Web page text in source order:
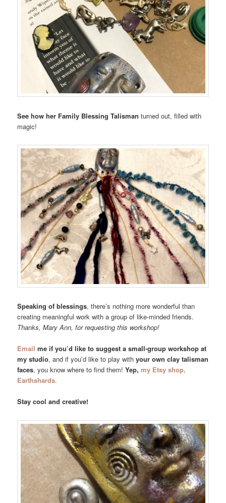
See how her Family Blessing Talisman turned out, filled with
magic!
Speaking of blessings, there’s nothing more wonderful than
creating meaningful work with a group of like-minded friends.
Thanks, Mary Ann, for requesting this workshop!
Email me if you’d like to suggest a small-group workshop at
my studio, and if you’d like to play withyour own clay talisman
faces, you know where to find them!Yep, my Etsy shop,
Earthshards.
Stay cool and creative!